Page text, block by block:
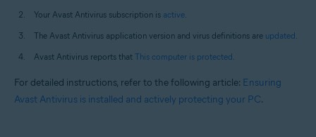
Your Avast Antivirus subscription is active.
The Avast Antivirus application version and virus definitions are updated.
Avast Antivirus reports that This computer is protected.
For detailed instructions, refer to the following article: Ensuring
Avast Antivirus is installed and actively protecting your PC.